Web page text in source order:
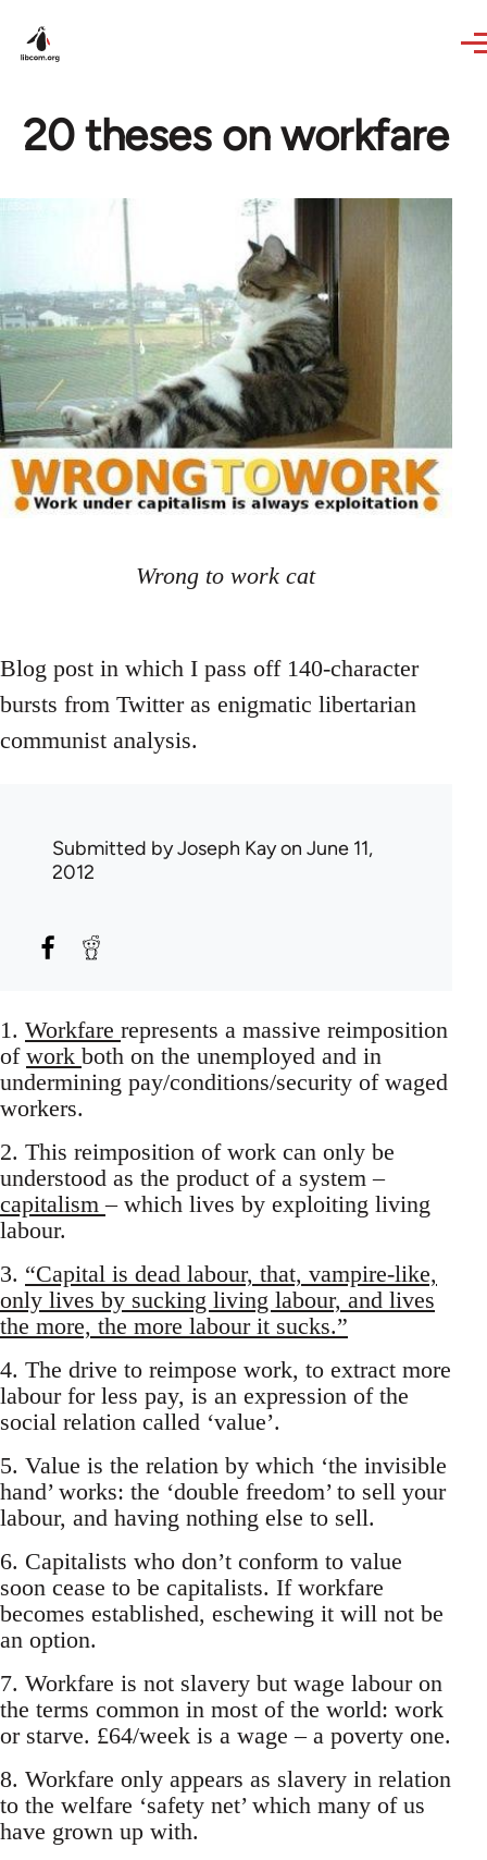
20 theses on workfare
Wrong to work cat
Blog post in which I pass off 140-character
bursts from Twitter as enigmatic libertarian
communist analysis.
Submitted byJoseph Kayon June 11,
2012
1. Workfare represents a massive reimposition
of work both on the unemployed and in
undermining pay/conditions/security of waged
workers.
2. This reimposition of work can only be
understood as the product of a system –
capitalism– which lives by exploiting living
labour.
3. “Capital is dead labour, that, vampire-like,
only lives by sucking living labour, and lives
the more, the more labour it sucks.”
4. The drive to reimpose work, to extract more
labour for less pay, is an expression of the
social relation called ‘value’.
5. Value is the relation by which ‘the invisible
hand’ works: the ‘double freedom’ to sell your
labour, and having nothing else to sell.
6. Capitalists who don’t conform to value
soon cease to be capitalists. If workfare
becomes established, eschewing it will not be
an option.
7. Workfare is not slavery but wage labour on
the terms common in most of the world: work
or starve. £64/week is a wage – a poverty one.
8. Workfare only appears as slavery in relation
to the welfare ‘safety net’ which many of us
have grown up with.